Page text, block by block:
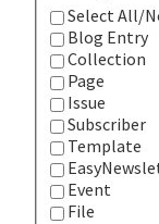
Select All/
Blog Entry
Collection
Page
Issue
Subscriber
Template
Event
File